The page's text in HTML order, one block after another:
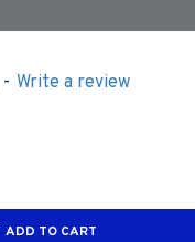
- Write a review
ADD TO CART